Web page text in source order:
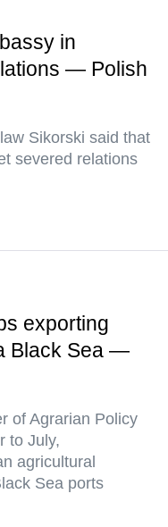
in
— Polish
Sikorski said that
severed relations
exporting
Black Sea —
of Agrarian Policy
to July,
agricultural
Sea ports